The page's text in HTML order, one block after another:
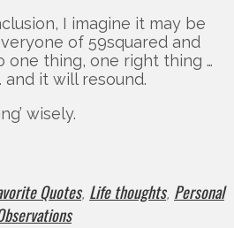
I imagine it may be
of 59squared and
one thing, one right thing …
it will resound.
wisely.
Quotes, Life thoughts, Personal